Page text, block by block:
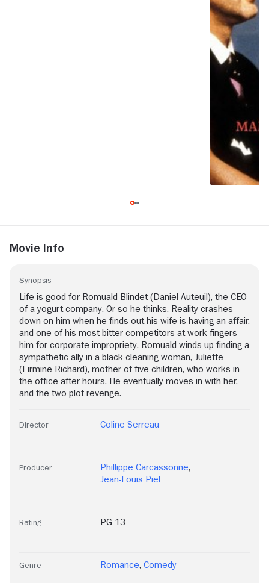
Movie Info
Synopsis
Life is good for Romuald Blindet (Daniel Auteuil), the CEO
of a yogurt company. Or so he thinks. Reality crashes
down on him when he finds out his wife is having an affair,
and one of his most bitter competitors at work fingers
him for corporate impropriety. Romuald winds up finding a
sympathetic ally in a black cleaning woman, Juliette
(Firmine Richard), mother of five children, who works in
the office after hours. He eventually moves in with her,
and the two plot revenge.
Director Coline Serreau
Producer Phillippe Carcassonne,
Jean-Louis Piel
Rating PG-13
Genre Romance, Comedy